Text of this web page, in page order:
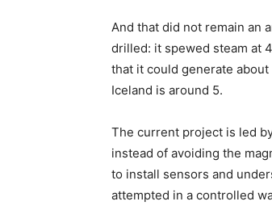
And that did not remain an
drilled: it spewed steam at
that it could generate
Iceland is around 5.
The current project is led
instead of avoiding the
to install sensors and
attempted in a controlled